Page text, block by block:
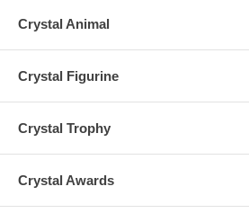
Crystal Animal
Crystal Figurine
Crystal Trophy
Crystal Awards